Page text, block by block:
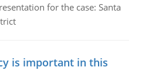
for the case: Santa
is important in this